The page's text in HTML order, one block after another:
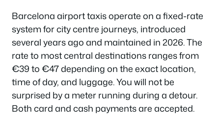
Barcelona airport taxis operate on a fixed-rate
system for city centre journeys, introduced
several years ago and maintained in 2026. The
rate to most central destinations ranges from
€39 to €47 depending on the exact location,
time of day, and luggage. You will not be
surprised by a meter running during a detour.
Both card and cash payments are accepted.